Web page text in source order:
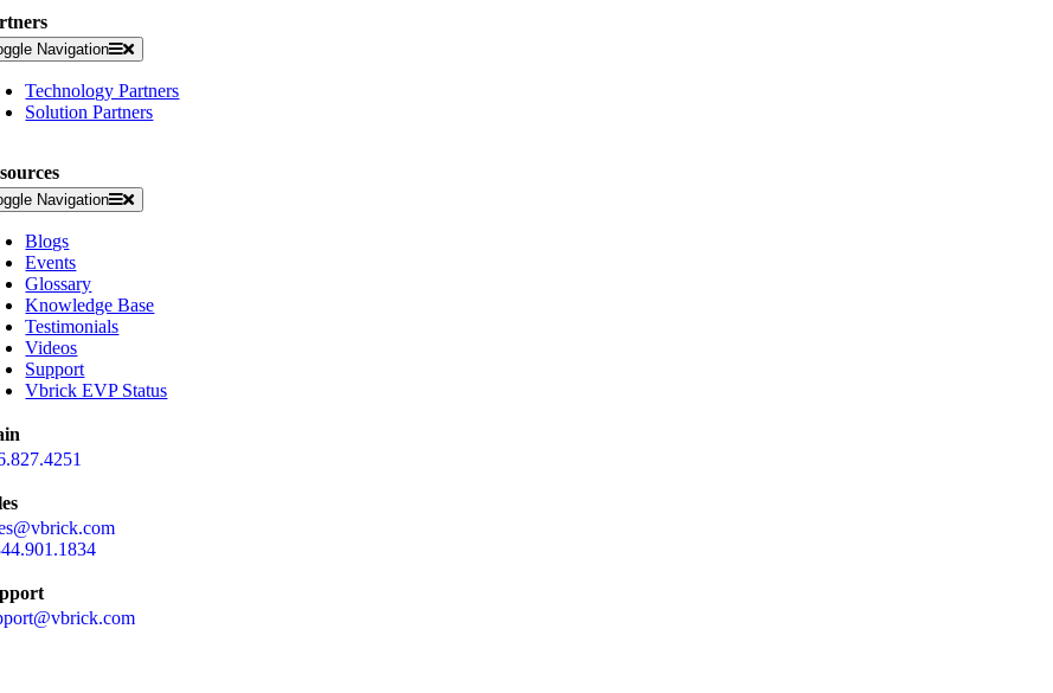
Navigation
Technology Partners
Solution Partners
Navigation
Blogs
Events
Glossary
Knowledge Base
Testimonials
Videos
Support
Vbrick EVP Status